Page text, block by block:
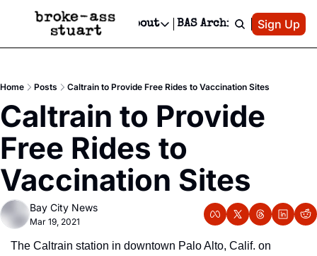
Newsletter
Text Message
Advertise
Newsletter Ads & Sponsorship, Ticket Giveaways & MORE
Creative Department
Reels, TikToks, & Sponsored Editorials!
Get Events Newsletter
Email &/or SMS
Socials
Socials
Facebook
About
About
Contact
Privacy Policy
Editorial Policy
BAS Archive Patreon
Sign Up
Home Posts Caltrain to Provide Free Rides to Vaccination Sites
Caltrain to Provide
Free Rides to
Vaccination Sites
Bay City News
Mar 19, 2021
The Caltrain station in downtown Palo Alto, Calif. on